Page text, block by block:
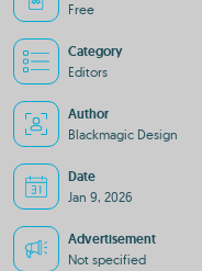
Free
Category
Editors
Author
Blackmagic Design
Date
Jan 9, 2026
Advertisement
Not specified